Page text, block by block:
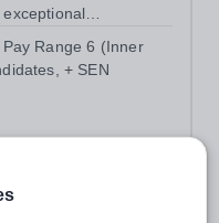
Time Contract –
time only...
Range 6 (Inner
+ SEN